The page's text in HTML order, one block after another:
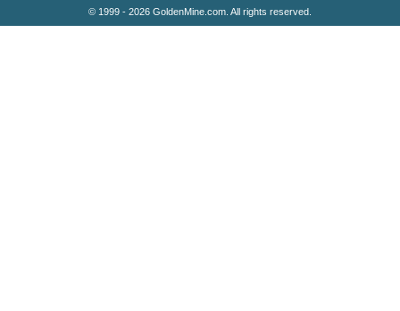
© 1999 - 2026 GoldenMine.com. All rights reserved.